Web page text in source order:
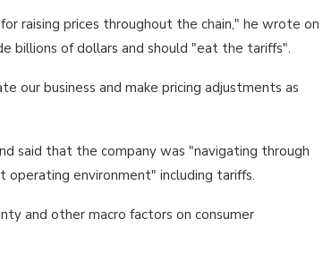
raising prices throughout the chain," he wrote on
billions of dollars and should "eat the tariffs".
our business and make pricing adjustments as
said that the company was "navigating through
environment" including tariffs.
and other macro factors on consumer